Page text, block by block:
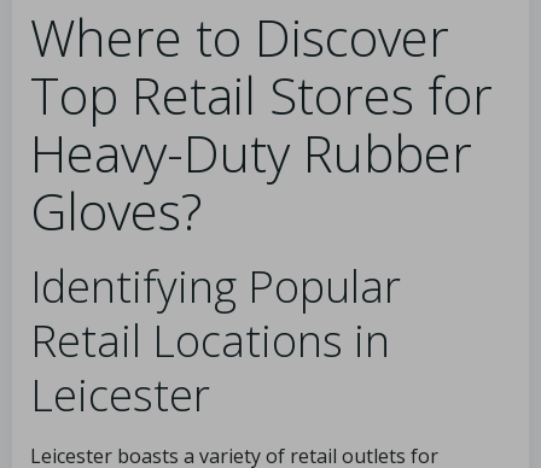
Where to Discover
Top Retail Stores for
Heavy-Duty Rubber
Gloves?
Identifying Popular
Retail Locations in
Leicester
Leicester boasts a variety of retail outlets for